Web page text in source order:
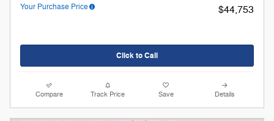
Your Purchase Price $44,753
Click to Call
Compare Track Price Save Details